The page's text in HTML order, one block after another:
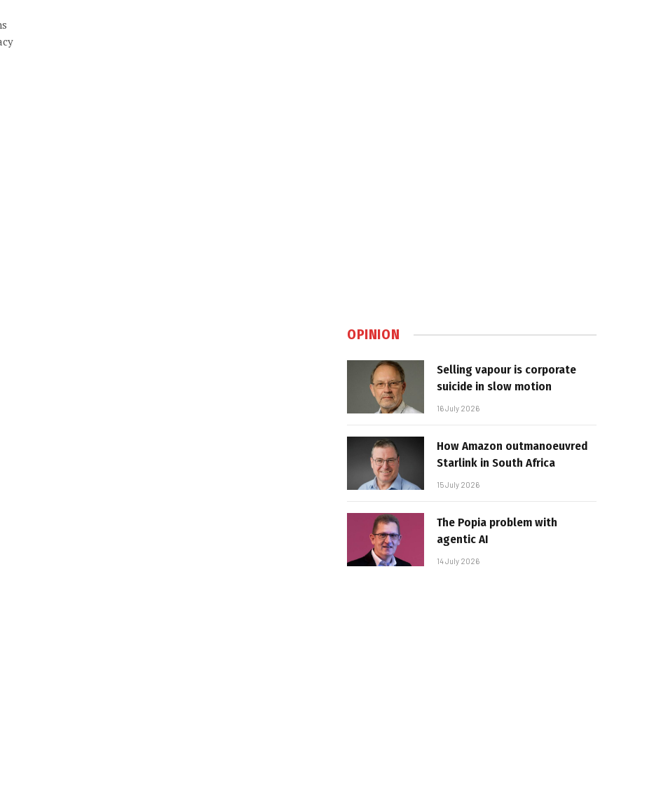
OPINION
Selling vapour is corporate
suicide in slow motion
16 July 2026
How Amazon outmanoeuvred
Starlink in South Africa
15 July 2026
The Popia problem with
agentic AI
14 July 2026